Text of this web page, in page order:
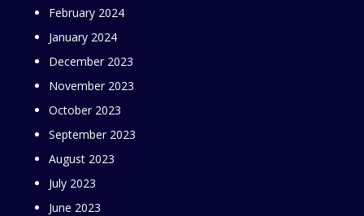
February 2024
January 2024
December 2023
November 2023
October 2023
September 2023
August 2023
July 2023
June 2023